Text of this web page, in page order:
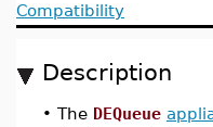
Compatibility
Description
• The DEQueue